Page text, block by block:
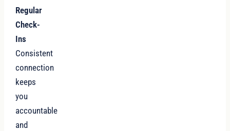
Regular
Check-
Ins
Consistent
connection
keeps
you
accountable
and